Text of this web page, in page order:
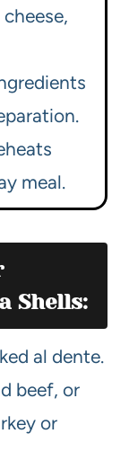
meal.
Shells:
al dente.
beef, or
or